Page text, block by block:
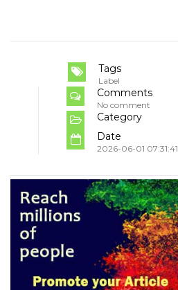
Tags
Label
Comments
No comment
Category
Date
2026-06-01 07:31:41